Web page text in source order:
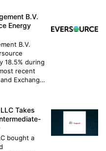
B.V.
Energy
B.V.
18.5% during
recent
Exchange
shares of
[…] Takes
bought a